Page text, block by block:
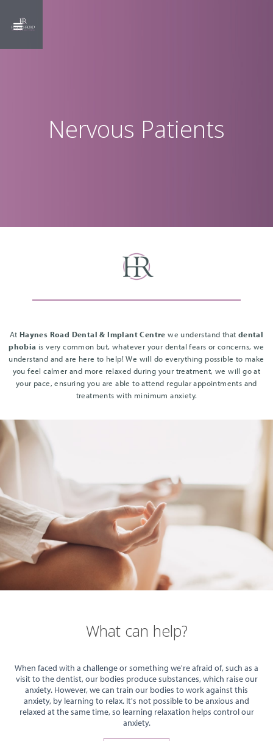
Nervous Patients
At Haynes Road Dental & Implant Centre we understand that dental
phobia is very common but, whatever your dental fears or concerns, we
understand and are here to help! We will do everything possible to make
you feel calmer and more relaxed during your treatment, we will go at
your pace, ensuring you are able to attend regular appointments and
treatments with minimum anxiety.
What can help?
When faced with a challenge or something we're afraid of, such as a
visit to the dentist, our bodies produce substances, which raise our
anxiety. However, we can train our bodies to work against this
anxiety, by learning to relax. It's not possible to be anxious and
relaxed at the same time, so learning relaxation helps control our
anxiety.